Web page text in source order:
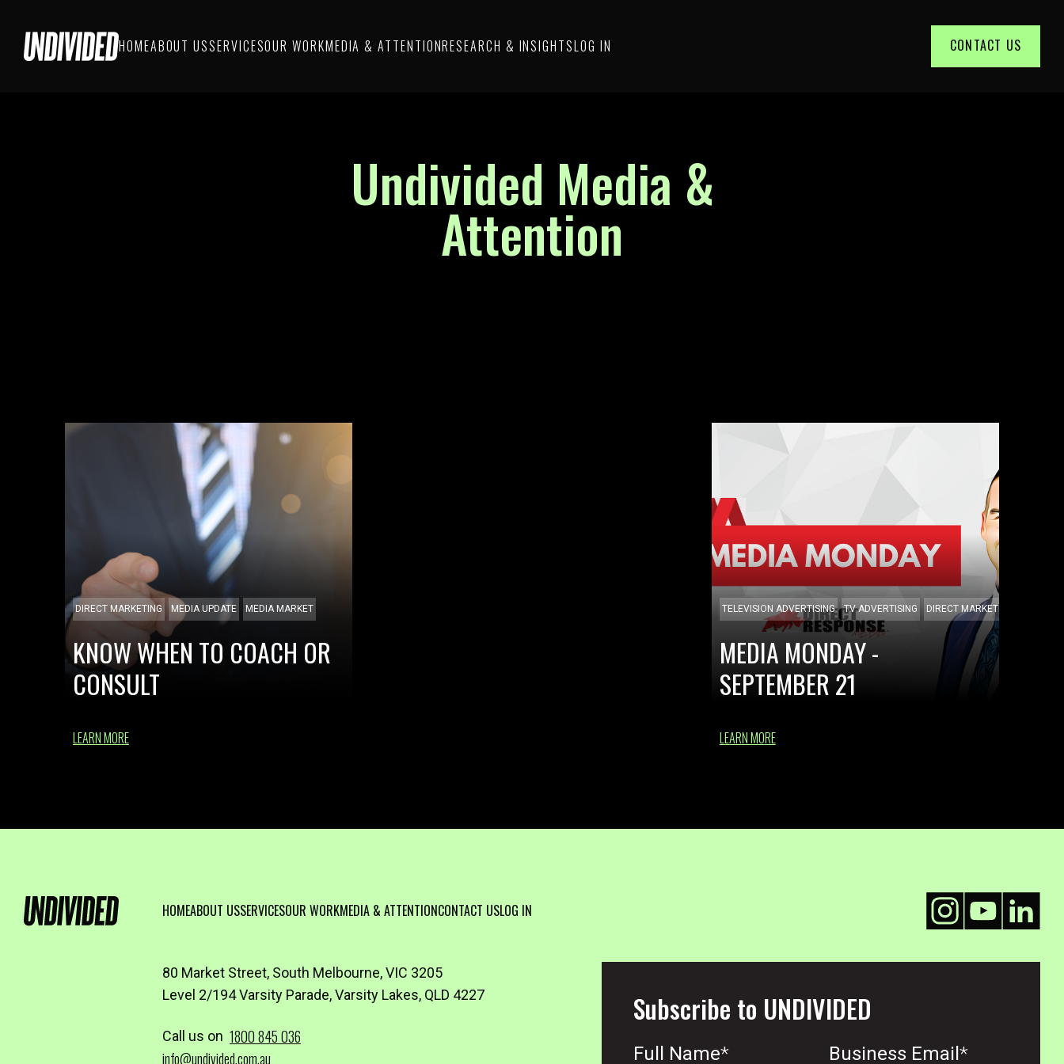
HOMEABOUT USSERVICESOUR WORKMEDIA & ATTENTIONRESEARCH & INSIGHTSLOG IN CONTACT US
Undivided Media &
Attention
DIRECT MARKETING MEDIA UPDATE MEDIA MARKET
KNOW WHEN TO COACH OR
CONSULT
LEARN MORE
TELEVISION ADVERTISING TV ADVERTISING DIRECT MARKETING
MEDIA MONDAY -
SEPTEMBER 21
LEARN MORE
HOMEABOUT USSERVICESOUR WORKMEDIA & ATTENTIONCONTACT USLOG IN
80 Market Street, South Melbourne, VIC 3205
Level 2/194 Varsity Parade, Varsity Lakes, QLD 4227
Call us on 1800 845 036
info@undivided.com.au
Subscribe to UNDIVIDED
Full Name* Business Email *